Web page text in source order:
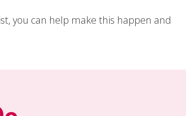
you can help make this happen and